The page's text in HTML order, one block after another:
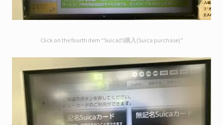
Click on the fourth item “Suicaの購入(Suica purchase)”